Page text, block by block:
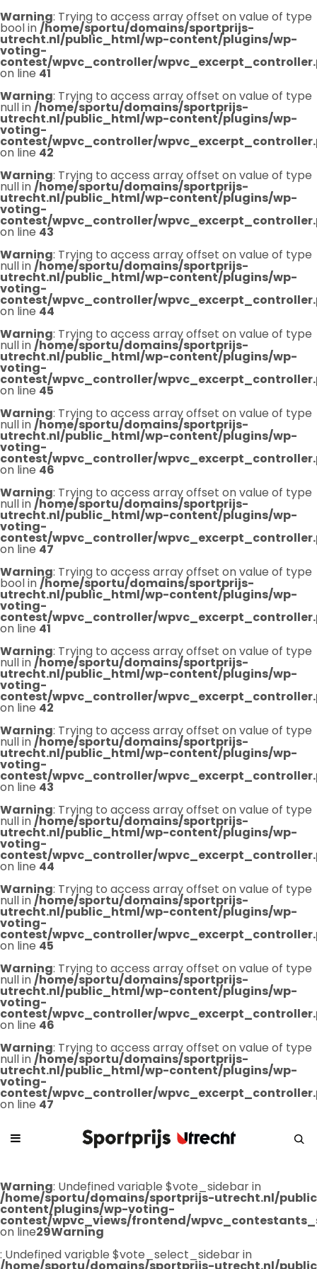
Warning: Trying to access array offset on value of type
bool in/home/sportu/domains/sportprijs-
utrecht.nl/public_html/wp-content/plugins/wp-
voting-
contest/wpvc_controller/
on line 41
Warning: Trying to access array offset on value of type
null in/home/sportu/domains/sportprijs-
utrecht.nl/public_html/wp-content/plugins/wp-
voting-
contest/wpvc_controller/
on line 42
Warning: Trying to access array offset on value of type
null in/home/sportu/domains/sportprijs-
utrecht.nl/public_html/wp-content/plugins/wp-
voting-
contest/wpvc_controller/
on line 43
Warning: Trying to access array offset on value of type
null in/home/sportu/domains/sportprijs-
utrecht.nl/public_html/wp-content/plugins/wp-
voting-
contest/wpvc_controller/
on line 44
Warning: Trying to access array offset on value of type
null in/home/sportu/domains/sportprijs-
utrecht.nl/public_html/wp-content/plugins/wp-
voting-
contest/wpvc_controller/
on line 45
Warning: Trying to access array offset on value of type
null in/home/sportu/domains/sportprijs-
utrecht.nl/public_html/wp-content/plugins/wp-
voting-
contest/wpvc_controller/
on line 46
Warning: Trying to access array offset on value of type
null in/home/sportu/domains/sportprijs-
utrecht.nl/public_html/wp-content/plugins/wp-
voting-
contest/wpvc_controller/
on line 47
Warning: Trying to access array offset on value of type
bool in/home/sportu/domains/sportprijs-
utrecht.nl/public_html/wp-content/plugins/wp-
voting-
contest/wpvc_controller/
on line 41
Warning: Trying to access array offset on value of type
null in/home/sportu/domains/sportprijs-
utrecht.nl/public_html/wp-content/plugins/wp-
voting-
contest/wpvc_controller/
on line 42
Warning: Trying to access array offset on value of type
null in/home/sportu/domains/sportprijs-
utrecht.nl/public_html/wp-content/plugins/wp-
voting-
contest/wpvc_controller/
on line 43
Warning: Trying to access array offset on value of type
null in/home/sportu/domains/sportprijs-
utrecht.nl/public_html/wp-content/plugins/wp-
voting-
contest/wpvc_controller/
on line 44
Warning: Trying to access array offset on value of type
null in/home/sportu/domains/sportprijs-
utrecht.nl/public_html/wp-content/plugins/wp-
voting-
contest/wpvc_controller/
on line 45
Warning: Trying to access array offset on value of type
null in/home/sportu/domains/sportprijs-
utrecht.nl/public_html/wp-content/plugins/wp-
voting-
contest/wpvc_controller/
on line 46
Warning: Trying to access array offset on value of type
null in/home/sportu/domains/sportprijs-
utrecht.nl/public_html/wp-content/plugins/wp-
voting-
contest/wpvc_controller/
on line 47
Warning: Undefined variable $vote_sidebar in
/home/sportu/domains/sportprijs-utrecht.nl/
content/plugins/wp-voting-
contest/wpvc_views/frontend/
on line29Warning
: Undefined variable $vote_select_sidebar in